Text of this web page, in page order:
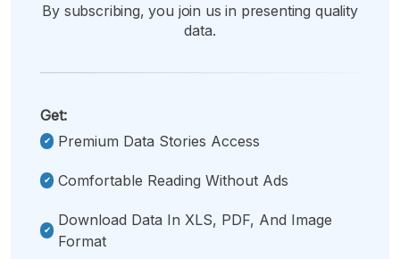
By subscribing, you join us in presenting quality
data.
Get:
Premium Data Stories Access
Comfortable Reading Without Ads
Download Data In XLS, PDF, And Image
Format